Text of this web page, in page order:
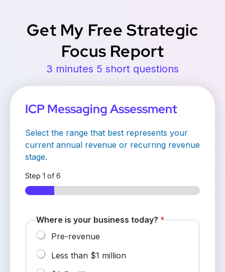
Get My Free Strategic
Focus Report
3 minutes 5 short questions
ICP Messaging Assessment
Select the range that best represents your
current annual revenue or recurring revenue
stage.
Step 1 of 6
Where is your business today? *
Pre-revenue
Less than $1 million